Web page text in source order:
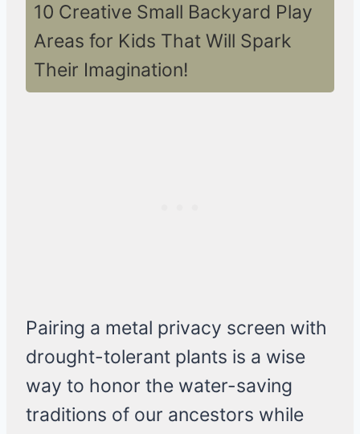
10 Creative Small Backyard Play
Areas for Kids That Will Spark
Their Imagination!
Pairing a metal privacy screen with
drought-tolerant plants is a wise
way to honor the water-saving
traditions of our ancestors while